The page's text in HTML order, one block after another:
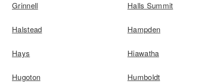
Grinnell Halls Summit
Halstead Hampden
Hays Hiawatha
Hugoton Humboldt